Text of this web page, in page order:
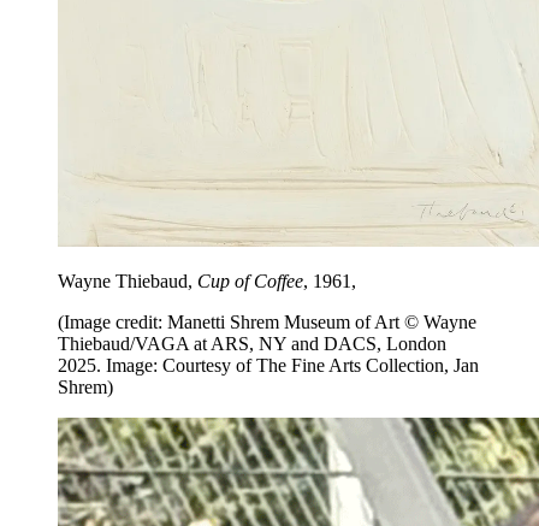
Wayne Thiebaud, Cup of Coffee, 1961,
(Image credit: Manetti Shrem Museum of Art © Wayne
Thiebaud/VAGA at ARS, NY and DACS, London
2025. Image: Courtesy of The Fine Arts Collection, Jan
Shrem)